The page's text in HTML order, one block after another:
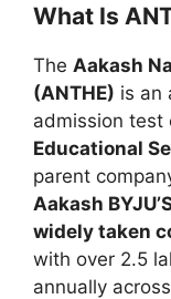
What Is
The Aakash
(ANTHE) is an
admission test
Educational
parent
Aakash
widely taken
with over 2.5
annually